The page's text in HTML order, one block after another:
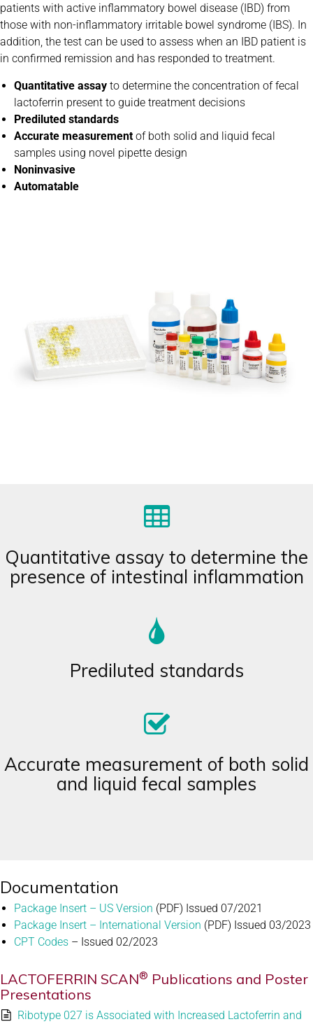
patients with active inflammatory bowel disease (IBD) from
those with non-inflammatory irritable bowel syndrome (IBS). In
addition, the test can be used to assess when an IBD patient is
in confirmed remission and has responded to treatment.
Quantitative assay to determine the concentration of fecal
lactoferrin present to guide treatment decisions
Prediluted standards
Accurate measurement of both solid and liquid fecal
samples using novel pipette design
Noninvasive
Automatable
Quantitative assay to determine the
presence of intestinal inflammation
Prediluted standards
Accurate measurement of both solid
and liquid fecal samples
Documentation
Package Insert – US Version (PDF) Issued 07/2021
Package Insert – International Version (PDF) Issued 03/2023
CPT Codes – Issued 02/2023
LACTOFERRIN SCAN® Publications and Poster
Presentations
Ribotype 027 is Associated with Increased Lactoferrin and